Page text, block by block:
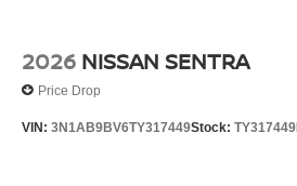
2026 NISSAN SENTRA
Price Drop
VIN: 3N1AB9BV6TY317449Stock: TY317449